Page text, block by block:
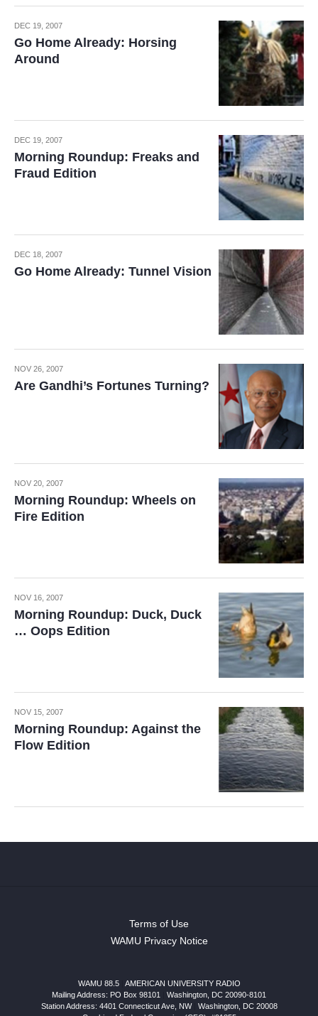
DEC 19, 2007
Go Home Already: Horsing
Around
DEC 19, 2007
Morning Roundup: Freaks and
Fraud Edition
DEC 18, 2007
Go Home Already: Tunnel Vision
NOV 26, 2007
Are Gandhi’s Fortunes Turning?
NOV 20, 2007
Morning Roundup: Wheels on
Fire Edition
NOV 16, 2007
Morning Roundup: Duck, Duck
… Oops Edition
NOV 15, 2007
Morning Roundup: Against the
Flow Edition
Terms of Use
WAMU Privacy Notice
WAMU 88.5
AMERICAN UNIVERSITY RADIO
Mailing Address: PO Box 98101
Washington, DC 20090-8101
Station Address: 4401 Connecticut Ave, NW| Washington, DC 20008